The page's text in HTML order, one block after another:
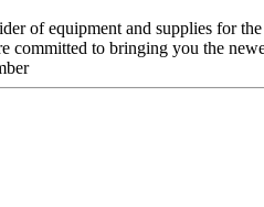
of equipment and supplies for
committed to bringing you the